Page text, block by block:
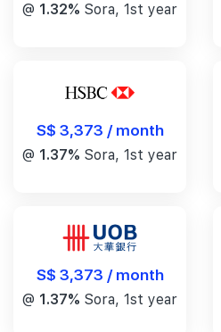
@ 1.32% Sora, 1st year
S$ 3,373 / month
@ 1.37% Sora, 1st year
S$ 3,373 / month
@ 1.37% Sora, 1st year